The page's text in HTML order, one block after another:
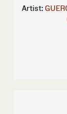
Artist: